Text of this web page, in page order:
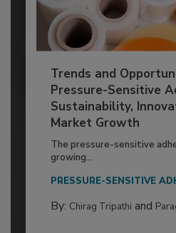
Trends and
Pressure-Sensitive
Sustainability,
Market Growth
The pressure-sensitive
growing...
PRESSURE-SENSITIVE
By: Chirag Tripathi and